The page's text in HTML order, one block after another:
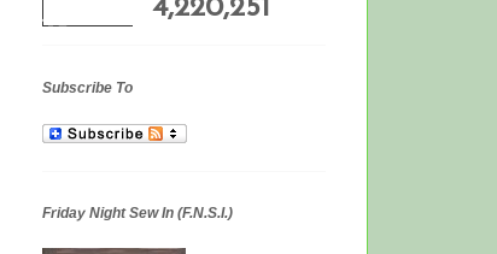
4,220,251
Subscribe To
Friday Night Sew In (F.N.S.I.)